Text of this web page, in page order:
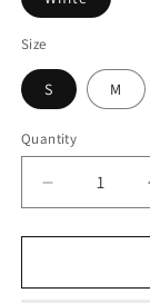
Size
S M
Quantity
Decrease
quantity
for
T-